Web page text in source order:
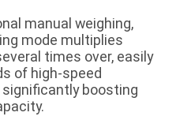
manual weighing,
mode multiplies
times over, easily
of high-speed
boosting